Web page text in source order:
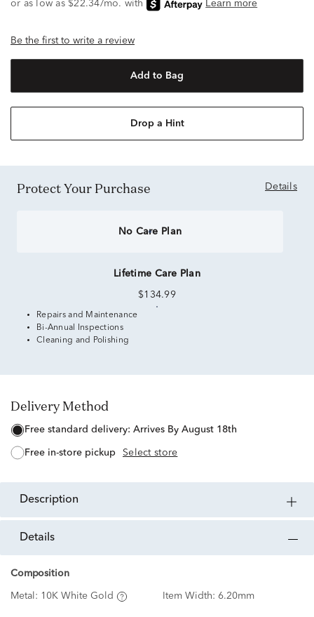
Be the first to write a review
Add to Bag
Drop a Hint
Protect Your Purchase Details
No Care Plan
Lifetime Care Plan
$134.99
Repairs and Maintenance
Bi-Annual Inspections
Cleaning and Polishing
Delivery Method
free standard delivery: Arrives By August 18th
free in-store pickup Select store
description
details
Composition
Metal: 10K White Gold Item Width: 6.20mm